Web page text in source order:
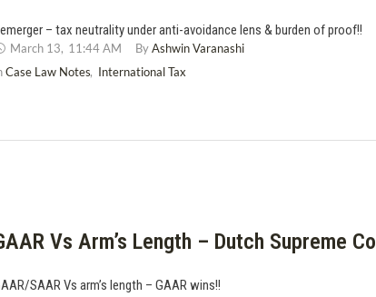
– tax neutrality under anti-avoidance lens & burden of proof!!
March 13, 11:44 AM By Ashwin Varanashi
Case Law Notes, International Tax
Vs Arm’s Length – Dutch Supreme
SAAR Vs arm’s length – GAAR wins!!